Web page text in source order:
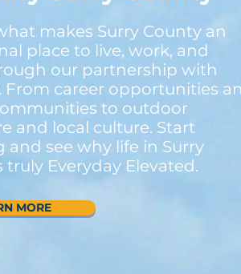
makes Surry County an
place to live, work, and
our partnership with
From career opportunities
to outdoor
and local culture. Start
and see why life in Surry
truly Everyday Elevated.
MORE